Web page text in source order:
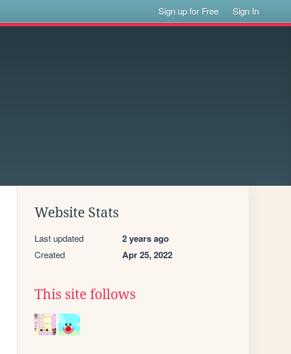
Sign up for Free Sign In
Website Stats
Last updated 2 years ago
Created Apr 25, 2022
This site follows